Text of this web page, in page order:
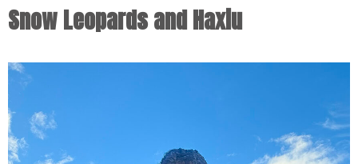
Snow Leopards and Haxiu